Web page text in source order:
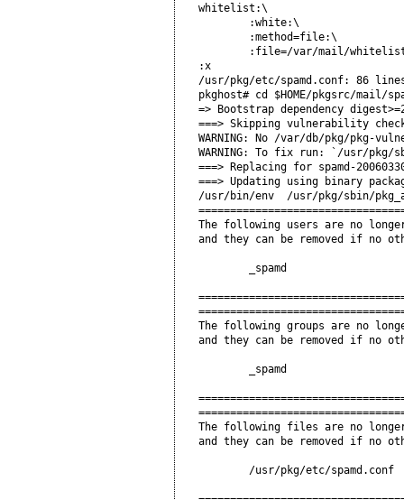
whitelist:\
:file=/var/mail/
:x
/usr/pkg/etc/spamd.conf: 86
pkghost# cd $HOME/pkgsrc/mail/
=> Bootstrap dependency
===> Skipping vulnerability
WARNING: No /var/db/pkg/pkg-
WARNING: To fix run: `/usr/
===> Replacing for spamd-
===> Updating using binary
/usr/bin/env  /usr/pkg/sbin/
The following users are no longer
and they can be removed if no
        _spamd
The following groups are no
and they can be removed if no
        _spamd
The following files are no longer
and they can be removed if no
        /usr/pkg/etc/spamd.conf